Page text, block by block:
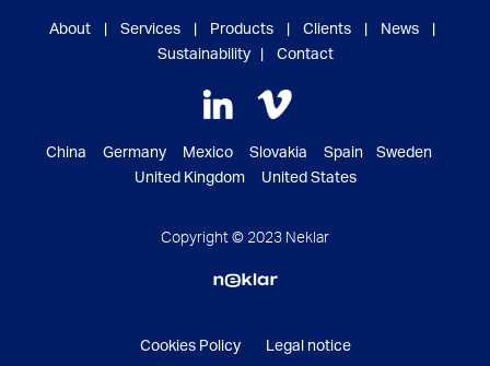
About| Services| Products| Clients| News|
Sustainability| Contact
China Germany Mexico Slovakia Spain Sweden
United Kingdom United States
Copyright © 2023 Neklar
Cookies Policy Legal notice